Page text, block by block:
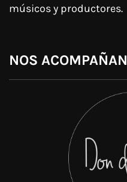
músicos y productores.
NOS ACOMPAÑAN